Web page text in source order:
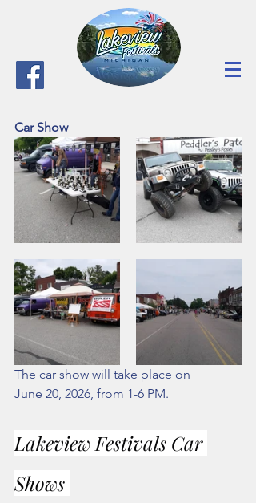
Car Show
The car show will take place on
June 20, 2026, from 1-6 PM.
Lakeview Festivals Car
Shows